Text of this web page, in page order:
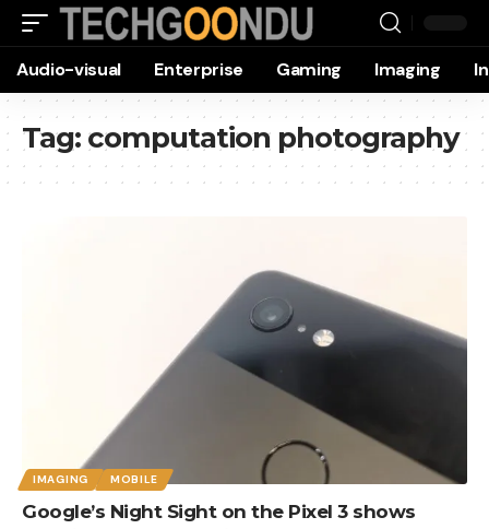
Audio-visual Enterprise Gaming Imaging
Tag: computation photography
IMAGING MOBILE
Google’s Night Sight on the Pixel 3 shows